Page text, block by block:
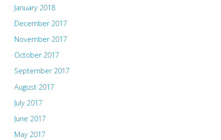
January 2018
December 2017
November 2017
October 2017
September 2017
August 2017
July 2017
June 2017
May 2017